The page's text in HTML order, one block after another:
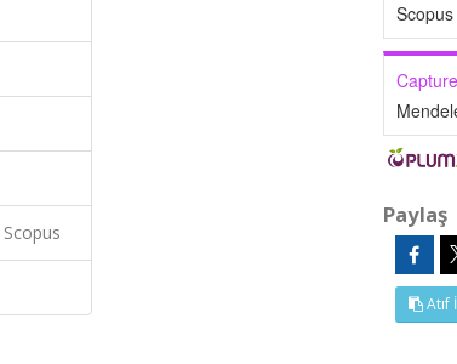
Paylaş
Atıf